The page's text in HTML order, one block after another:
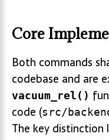
Core
Both commands
codebase and are
vacuum_rel()
code (src/
The key distinction